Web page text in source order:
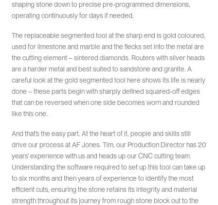
shaping stone down to precise pre-programmed dimensions,
operating continuously for days if needed.
The replaceable segmented tool at the sharp end is gold coloured,
used for limestone and marble and the flecks set into the metal are
the cutting element – sintered diamonds. Routers with silver heads
are a harder metal and best suited to sandstone and granite. A
careful look at the gold segmented tool here shows its life is nearly
done – these parts begin with sharply defined squared-off edges
that can be reversed when one side becomes worn and rounded
like this one.
And that’s the easy part. At the heart of it, people and skills still
drive our process at AF Jones. Tim, our Production Director has 20
years’ experience with us and heads up our CNC cutting team.
Understanding the software required to set up this tool can take up
to six months and then years of experience to identify the most
efficient cuts, ensuring the stone retains its integrity and material
strength throughout its journey from rough stone block out to the